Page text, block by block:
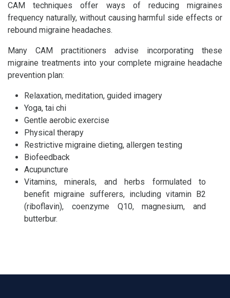
CAM techniques offer ways of reducing migraines
frequency naturally, without causing harmful side effects or
rebound migraine headaches.
Many CAM practitioners advise incorporating these
migraine treatments into your complete migraine headache
prevention plan:
Relaxation, meditation, guided imagery
Yoga, tai chi
Gentle aerobic exercise
Physical therapy
Restrictive migraine dieting, allergen testing
Biofeedback
Acupuncture
Vitamins, minerals, and herbs formulated to
benefit migraine sufferers, including vitamin B2
(riboflavin), coenzyme Q10, magnesium, and
butterbur.